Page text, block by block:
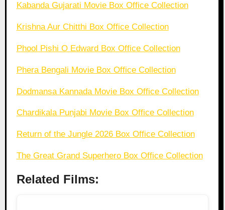
Kabanda Gujarati Movie Box Office Collection
Krishna Aur Chitthi Box Office Collection
Phool Pishi O Edward Box Office Collection
Phera Bengali Movie Box Office Collection
Dodmansa Kannada Movie Box Office Collection
Chardikala Punjabi Movie Box Office Collection
Return of the Jungle 2026 Box Office Collection
The Great Grand Superhero Box Office Collection
Related Films: